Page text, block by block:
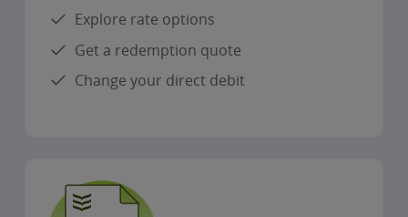
Explore rate options
Get a redemption quote
Change your direct debit